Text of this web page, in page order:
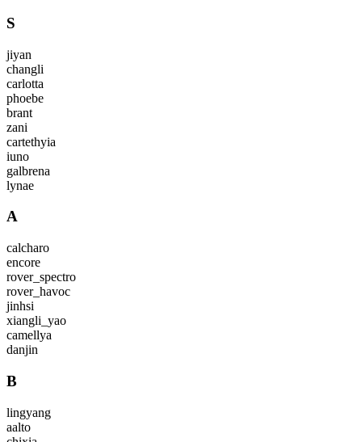
S
jiyan
changli
carlotta
phoebe
brant
zani
cartethyia
iuno
galbrena
lynae
A
calcharo
encore
rover_spectro
rover_havoc
jinhsi
xiangli_yao
camellya
danjin
B
lingyang
aalto